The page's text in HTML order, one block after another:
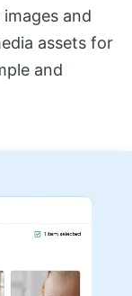
and
assets for
and